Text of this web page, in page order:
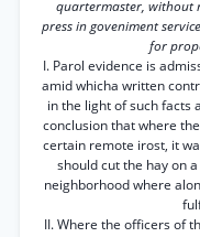
quartermaster, without
press in goveniment
for
I. Parol evidence is
amid whicha written
in the light of such facts
conclusion that where
certain remote irost, it
should cut the hay on
neighborhood where
II. Where the officers of